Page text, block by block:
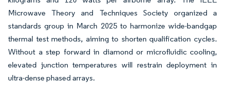
Microwave Theory and Techniques Society organized a
standards group in March 2025 to harmonize wide-bandgap
thermal test methods, aiming to shorten qualification cycles.
Without a step forward in diamond or microfluidic cooling,
elevated junction temperatures will restrain deployment in
ultra-dense phased arrays.